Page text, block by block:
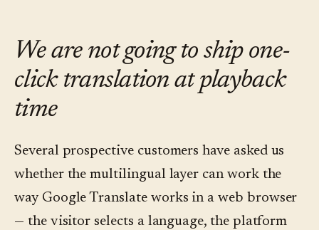
We are not going to ship one-
click translation at playback
time
Several prospective customers have asked us
whether the multilingual layer can work the
way Google Translate works in a web browser
— the visitor selects a language, the platform